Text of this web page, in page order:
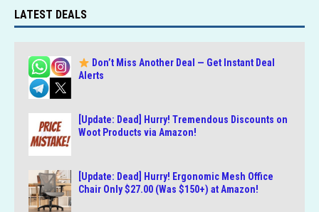
LATEST DEALS
Don’t Miss Another Deal — Get Instant Deal
Alerts
[Update: Dead] Hurry! Tremendous Discounts on
Woot Products via Amazon!
[Update: Dead] Hurry! Ergonomic Mesh Office
Chair Only $27.00 (Was $150+) at Amazon!